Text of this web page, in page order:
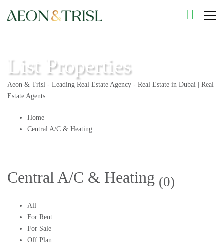
List Properties
Aeon & Trisl - Leading Real Estate Agency - Real Estate in Dubai | Real
Estate Agents
Home
Central A/C & Heating
Central A/C & Heating (0)
All
For Rent
For Sale
Off Plan